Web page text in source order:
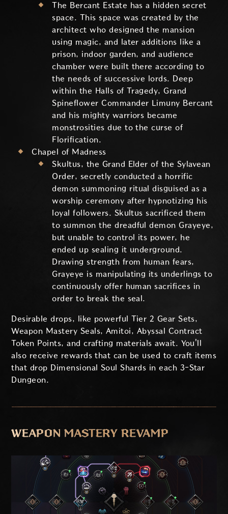
The Bercant Estate has a hidden secret
space. This space was created by the
architect who designed the mansion
using magic, and later additions like a
prison, indoor garden, and audience
chamber were built there according to
the needs of successive lords. Deep
within the Halls of Tragedy, Grand
Spineflower Commander Limuny Bercant
and his mighty warriors became
monstrosities due to the curse of
Florification.
Chapel of Madness
Skultus, the Grand Elder of the Sylavean
Order, secretly conducted a horrific
demon summoning ritual disguised as a
worship ceremony after hypnotizing his
loyal followers. Skultus sacrificed them
to summon the dreadful demon Grayeye,
but unable to control its power, he
ended up sealing it underground.
Drawing strength from human fears,
Grayeye is manipulating its underlings to
continuously offer human sacrifices in
order to break the seal.
Desirable drops, like powerful Tier 2 Gear Sets,
Weapon Mastery Seals, Amitoi, Abyssal Contract
Token Points, and crafting materials await. You'll
also receive rewards that can be used to craft items
that drop Dimensional Soul Shards in each 3-Star
Dungeon.
WEAPON MASTERY REVAMP